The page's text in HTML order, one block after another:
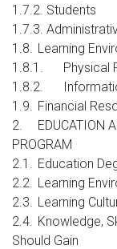
1.7.2. Students
1.7.3.
1.8. Learning
1.8.1.
Physical
1.8.2.
1.9. Financial
2.
EDUCATION
PROGRAM
2.1. Education
2.2. Learning
2.3. Learning
2.4. Knowledge,
Should Gain